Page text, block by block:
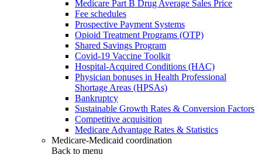
Medicare Part B Drug Average Sales Price
Fee schedules
Prospective Payment Systems
Opioid Treatment Programs (OTP)
Shared Savings Program
Covid-19 Vaccine Toolkit
Hospital-Acquired Conditions (HAC)
Physician bonuses in Health Professional
Shortage Areas (HPSAs)
Bankruptcy
Sustainable Growth Rates & Conversion Factors
Competitive acquisition
Medicare Advantage Rates & Statistics
Medicare-Medicaid coordination
Back to menu